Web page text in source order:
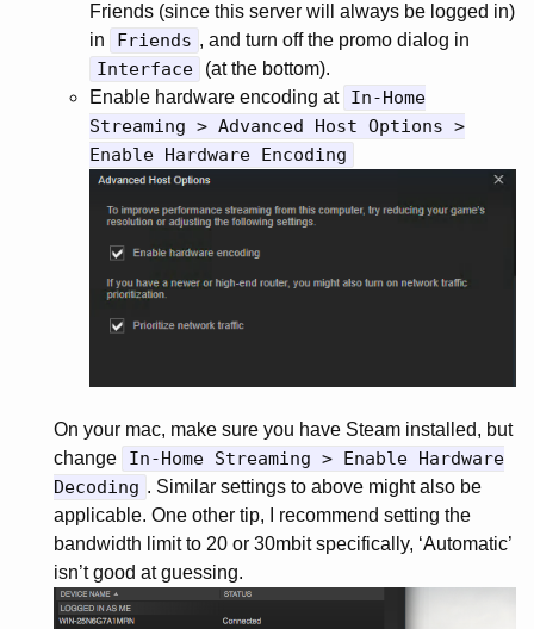
Friends (since this server will always be logged in)
in
Friends , and turn off the promo dialog in
Interface
(at the bottom).
Enable hardware encoding at In-Home
Streaming > Advanced Host Options >
Enable Hardware Encoding
On your mac, make sure you have Steam installed, but
change
In-Home Streaming > Enable Hardware
Decoding . Similar settings to above might also be
applicable. One other tip, I recommend setting the
bandwidth limit to 20 or 30mbit specifically, ‘Automatic’
isn’t good at guessing.